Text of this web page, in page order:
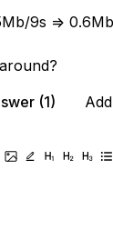
9s =>
(1)